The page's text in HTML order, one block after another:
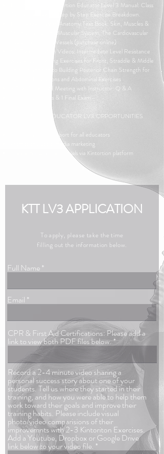
173 Page Digital Kintortion Educator Level 3 Manual: Class
Sequence Ideas & Step by Step Exercise Breakdown.
1,202 Page Human Anatomy Text Book: Skin, Muscles &
Muscle Tissue, The Muscular System, The Cardiovascular
System and Blood Vessels (purchase online)
60 Demonstration Videos: Intermediate Level Resistance
& Strength Training Exercises for Front, Straddle & Middle
Splits, in addition to Building Posterior Chain Strength for
Backbend Variations and Abdominal Exercises
3 Pre-Scheduled Meeting with Instructor: Q & A
Daily Assignments & 1 Final Exam
KINTORTION EDUCATOR LV3 OPPORTUNITIES
Lifelong mentor support for all educators
Promotional social media marketing
Create & distribute tutorials via Kintortion platform
KTT LV3 APPLICATION
To apply, please take the time
filling out the information below.
Full Name
Email
CPR & First Aid Certifications: Please add a
link to view both PDF files below.
Record a 2-4 minute video sharing a
personal success story about one of your
students. Tell us where they started in their
training, and how you were able to help them
work toward their goals and improve their
training habits. Please include visual
photo/video comparisions of their
improvemnts with 2-3 Kintoriton Exercises.
Add a Youtube, Dropbox or Google Drive
link below to your video file.